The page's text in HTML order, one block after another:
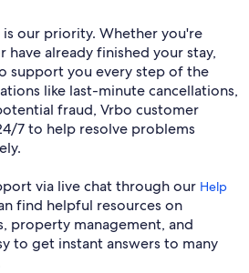
our priority. Whether you're
already finished your stay,
support you every step of the
like last-minute cancellations,
fraud, Vrbo customer
7 to help resolve problems
via live chat through our Help
find helpful resources on
property management, and
to get instant answers to many